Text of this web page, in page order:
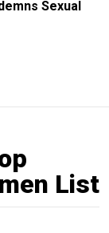
Sexual
List